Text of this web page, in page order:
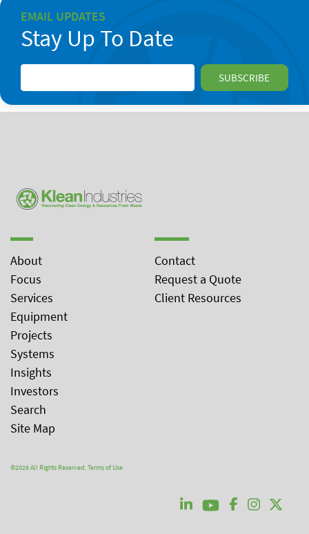
EMAIL UPDATES
Stay Up To Date
About
Focus
Services
Equipment
Projects
Systems
Insights
Investors
Search
Site Map
Contact
Request a Quote
Client Resources
©2026 All Rights Reserved.Terms of Use